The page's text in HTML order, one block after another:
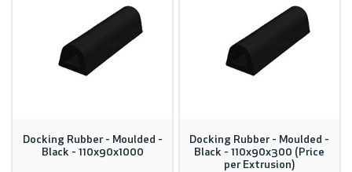
Docking Rubber - Moulded -
Black - 110x90x1000
Docking Rubber - Moulded -
Black - 110x90x300 (Price
per Extrusion)